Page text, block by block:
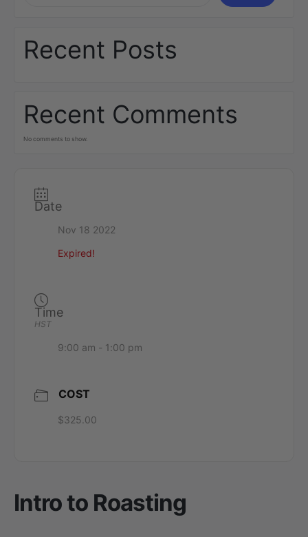
Recent Posts
Recent Comments
No comments to show.
Date
Nov 18 2022
Expired!
Time
HST
9:00 am - 1:00 pm
COST
$325.00
Intro to Roasting